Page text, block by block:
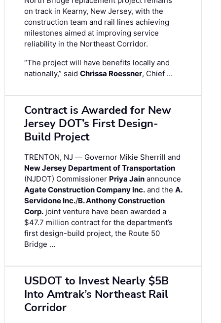
on track in Kearny, New Jersey, with the
construction team and rail lines achieving
milestones aimed at improving service
reliability in the Northeast Corridor.
“The project will have benefits locally and
nationally,” said Chrissa Roessner, Chief …
Contract is Awarded for New
Jersey DOT’s First Design-
Build Project
TRENTON, NJ — Governor Mikie Sherrill and
New Jersey Department of Transportation
(NJDOT) Commissioner Priya Jain announce
Agate Construction Company Inc. and the A.
Servidone Inc./B. Anthony Construction
Corp. joint venture have been awarded a
$47.7 million contract for the department’s
first design-build project, the Route 50
Bridge …
USDOT to Invest Nearly $5B
Into Amtrak’s Northeast Rail
Corridor